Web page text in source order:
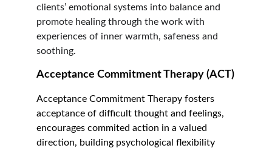
Acceptance Commitment Therapy (ACT)
Acceptance Commitment Therapy fosters
acceptance of difficult thought and feelings,
encourages commited action in a valued
direction, building psychological flexibility
clients’ emotional systems into balance and
promote healing through the work with
experiences of inner warmth, safeness and
soothing.